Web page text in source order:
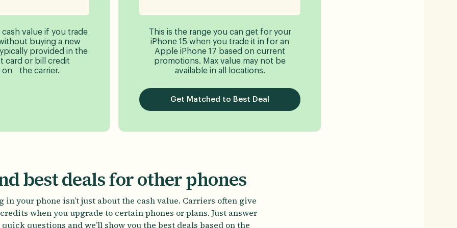
cash value if you trade
buying a new
provided in the
or bill credit
on the carrier.
This is the range you can get for your
iPhone 15 when you trade it in for an
Apple iPhone 17 based on current
promotions. Max value may not be
available in all locations.
Get Matched to Best Deal
best deals for other phones
in your phone isn’t just about the cash value. Carriers often give
when you upgrade to certain phones or plans. Just answer
quick questions and we’ll show you the best deals based on the